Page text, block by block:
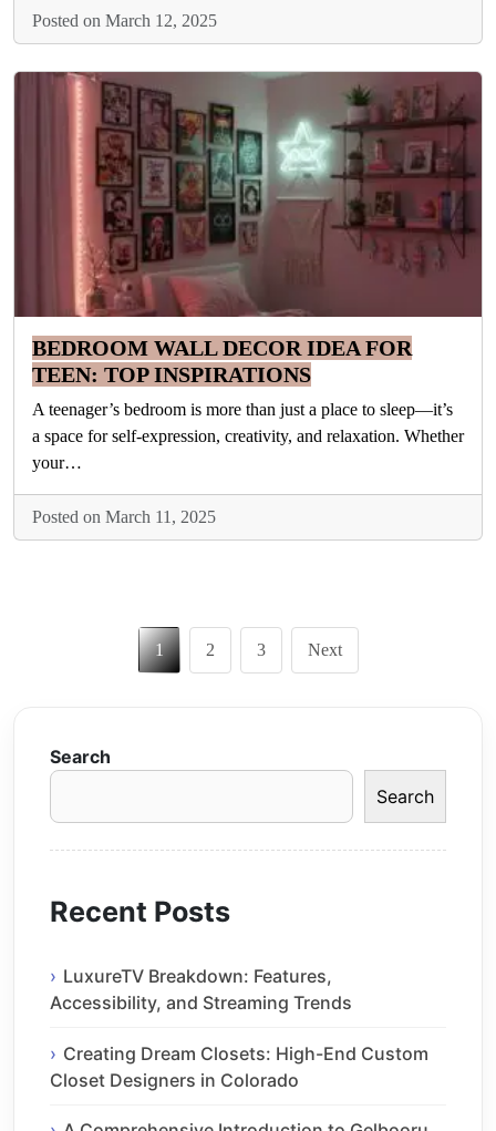
Posted on March 12, 2025
BEDROOM WALL DECOR IDEA FOR
TEEN: TOP INSPIRATIONS
A teenager’s bedroom is more than just a place to sleep—it’s
a space for self-expression, creativity, and relaxation. Whether
your…
Posted on March 11, 2025
Posts
pagination
1 2 3 Next
Search
Search
Recent Posts
LuxureTV Breakdown: Features,
Accessibility, and Streaming Trends
Creating Dream Closets: High-End Custom
Closet Designers in Colorado